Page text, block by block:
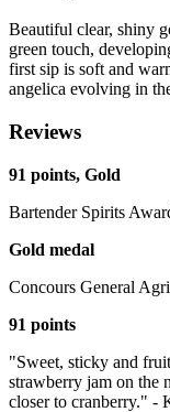
Beautiful clear, shiny
green touch,
first sip is soft and
angelica evolving in
Reviews
91 points, Gold
Bartender Spirits
Gold medal
Concours General
91 points
"Sweet, sticky and
strawberry jam on the
closer to cranberry." -